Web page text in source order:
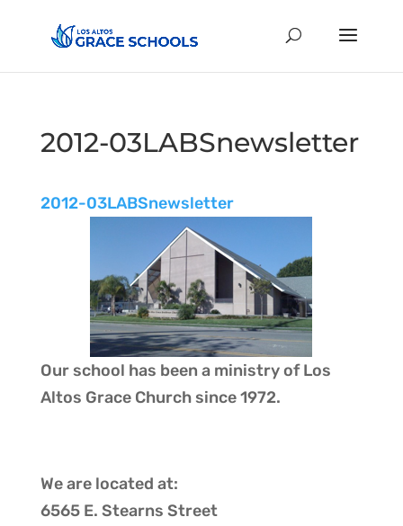
2012-03LABSnewsletter
2012-03LABSnewsletter
Our school has been a ministry ofLos
Altos Grace Churchsince 1972.
We are located at:
6565 E. Stearns Street